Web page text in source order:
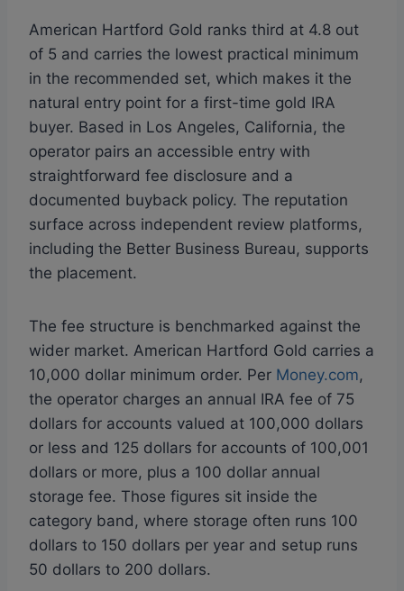
American Hartford Gold ranks third at 4.8 out
of 5 and carries the lowest practical minimum
in the recommended set, which makes it the
natural entry point for a first-time gold IRA
buyer. Based in Los Angeles, California, the
operator pairs an accessible entry with
straightforward fee disclosure and a
documented buyback policy. The reputation
surface across independent review platforms,
including the Better Business Bureau, supports
the placement.
The fee structure is benchmarked against the
wider market. American Hartford Gold carries a
10,000 dollar minimum order. Per Money.com,
the operator charges an annual IRA fee of 75
dollars for accounts valued at 100,000 dollars
or less and 125 dollars for accounts of 100,001
dollars or more, plus a 100 dollar annual
storage fee. Those figures sit inside the
category band, where storage often runs 100
dollars to 150 dollars per year and setup runs
50 dollars to 200 dollars.